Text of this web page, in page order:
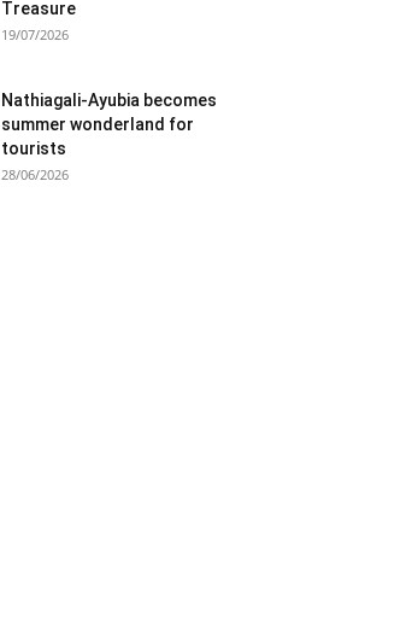
Treasure
19/07/2026
Nathiagali-Ayubia becomes
summer wonderland for
tourists
28/06/2026